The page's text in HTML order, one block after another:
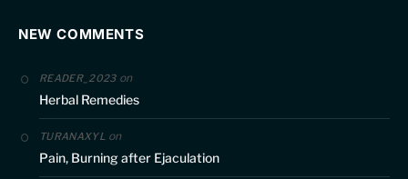
NEW COMMENTS
READER_2023on
Herbal Remedies
TURANAXYLon
Pain, Burning after Ejaculation